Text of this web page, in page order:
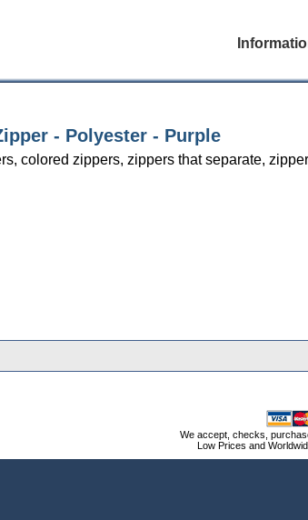
- Polyester - Purple
colored zippers, zippers that separate,
We accept, checks,
Low Prices and